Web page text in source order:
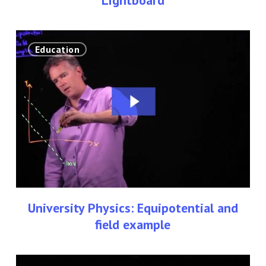
field
example
Education
University Physics: Equipotential and
field example